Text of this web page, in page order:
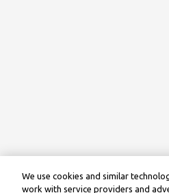
We use cookies and similar
work with service providers and